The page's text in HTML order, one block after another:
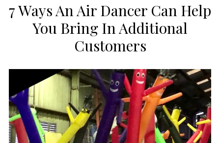
7 Ways An Air Dancer Can Help
You Bring In Additional
Customers